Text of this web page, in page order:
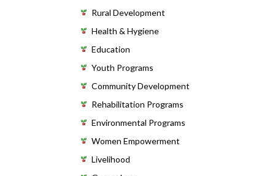
Rural Development
Health & Hygiene
Education
Youth Programs
Community Development
Rehabilitation Programs
Environmental Programs
Women Empowerment
Livelihood